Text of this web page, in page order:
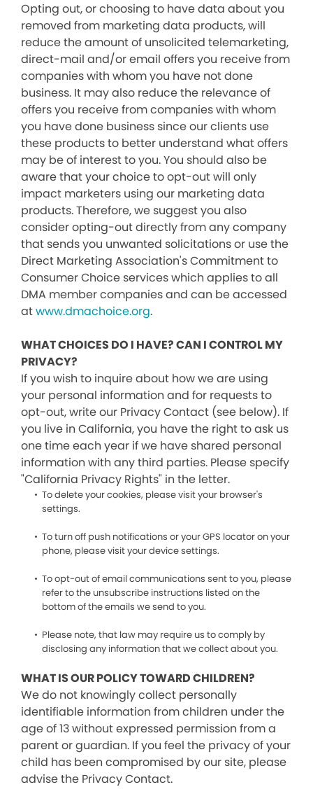
Opting out, or choosing to have data about you
removed from marketing data products, will
reduce the amount of unsolicited telemarketing,
direct-mail and/or email offers you receive from
companies with whom you have not done
business. It may also reduce the relevance of
offers you receive from companies with whom
you have done business since our clients use
these products to better understand what offers
may be of interest to you. You should also be
aware that your choice to opt-out will only
impact marketers using our marketing data
products. Therefore, we suggest you also
consider opting-out directly from any company
that sends you unwanted solicitations or use the
Direct Marketing Association's Commitment to
Consumer Choice services which applies to all
DMA member companies and can be accessed
atwww.dmachoice.org.
WHAT CHOICES DO I HAVE? CAN I CONTROL MY
PRIVACY?
If you wish to inquire about how we are using
your personal information and for requests to
opt-out, write our Privacy Contact (see below). If
you live in California, you have the right to ask us
one time each year if we have shared personal
information with any third parties. Please specify
"California Privacy Rights" in the letter.
To delete your cookies, please visit your browser's
settings.
To turn off push notifications or your GPS locator on your
phone, please visit your device settings.
To opt-out of email communications sent to you, please
refer to the unsubscribe instructions listed on the
bottom of the emails we send to you.
Please note, that law may require us to comply by
disclosing any information that we collect about you.
WHAT IS OUR POLICY TOWARD CHILDREN?
We do not knowingly collect personally
identifiable information from children under the
age of 13 without expressed permission from a
parent or guardian. If you feel the privacy of your
child has been compromised by our site, please
advise the Privacy Contact.